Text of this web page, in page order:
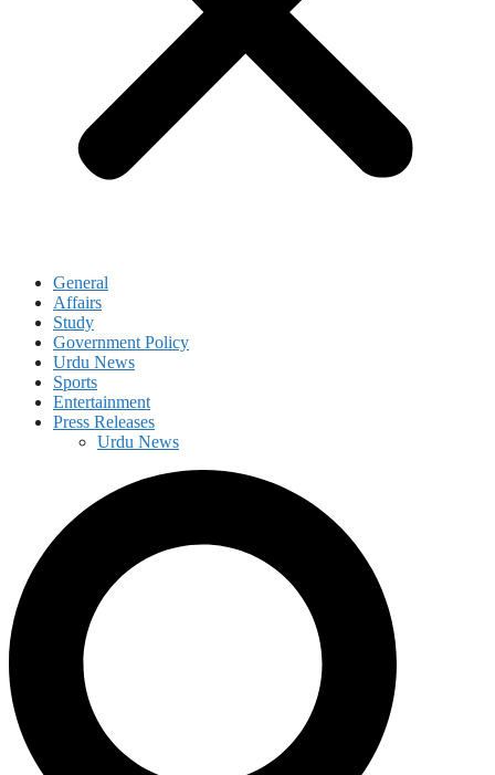
General
Affairs
Study
Government Policy
Urdu News
Sports
Entertainment
Press Releases
Urdu News